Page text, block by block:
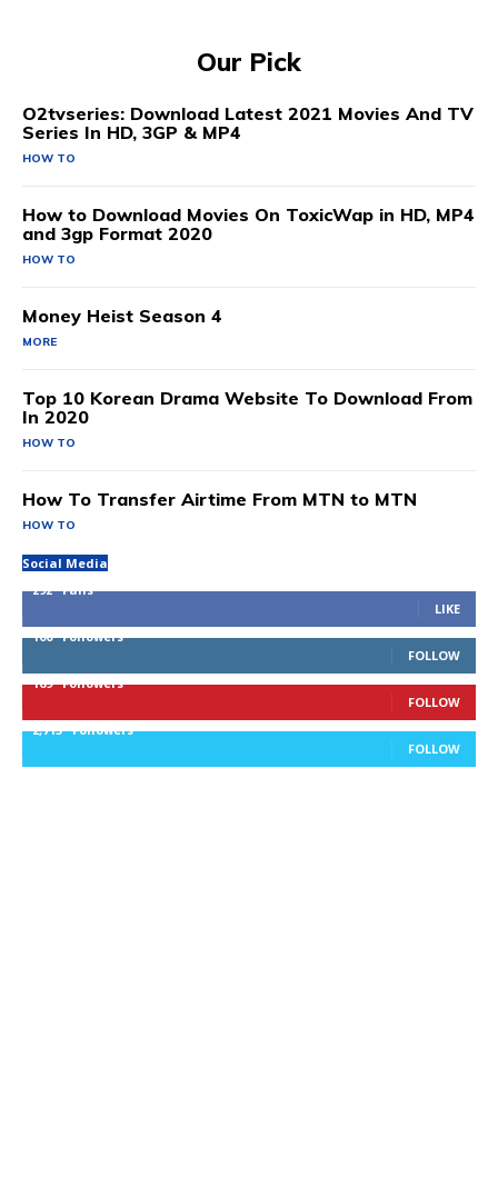
Our Pick
O2tvseries: Download Latest 2021 Movies And TV
Series In HD, 3GP & MP4
HOW TO
How to Download Movies On ToxicWap in HD, MP4
and 3gp Format 2020
HOW TO
Money Heist Season 4
MORE
Top 10 Korean Drama Website To Download From
In 2020
HOW TO
How To Transfer Airtime From MTN to MTN
HOW TO
Social Media
292 Fans
LIKE
100
Followers
FOLLOW
169 Followers
FOLLOW
2,715 Followers
FOLLOW